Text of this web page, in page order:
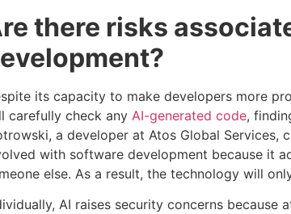
there risks
its capacity to make developers more
carefully check any AI-generated code,
a developer at Atos Global Services,
with software development because it
else. As a result, the technology will
AI raises security concerns